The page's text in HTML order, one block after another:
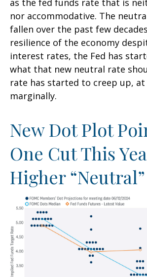
as the fed funds rate that is
nor accommodative. The
fallen over the past few
resilience of the economy
interest rates, the Fed has
what that new neutral rate
rate has started to creep up, at
marginally.
New Dot Plot
One Cut This
Higher